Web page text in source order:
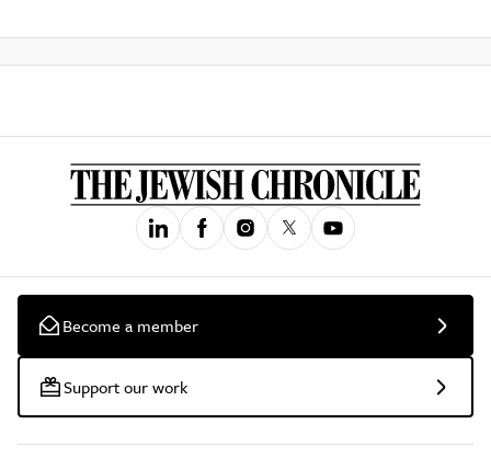
Become a member
Support our work